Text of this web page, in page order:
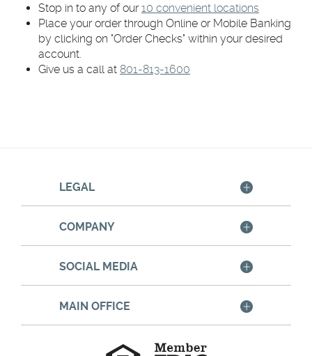
Stop in to any of our10 convenient locations
Place your order through Online or Mobile Banking
by clicking on "Order Checks" within your desired
account.
Give us a call at 801-813-1600
LEGAL
COMPANY
SOCIAL MEDIA
MAIN OFFICE
Equal
Member